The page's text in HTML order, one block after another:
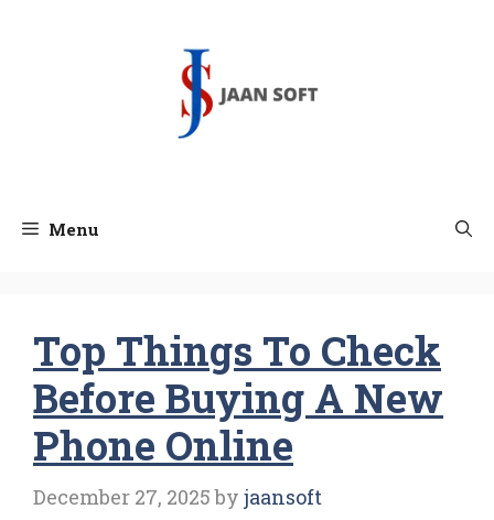
Menu
Top Things To Check
Before Buying A New
Phone Online
December 27, 2025 by jaansoft